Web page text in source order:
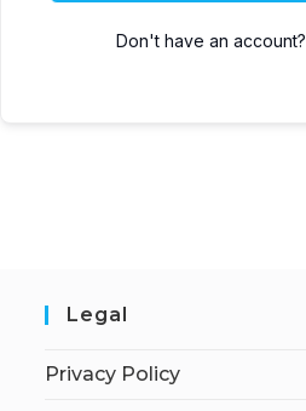
Don't have an account?
Legal
Privacy Policy